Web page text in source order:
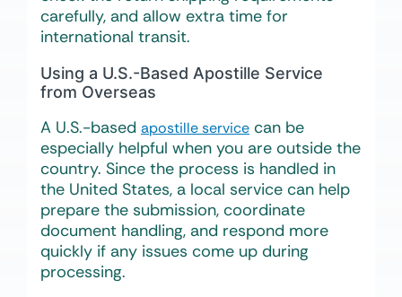
carefully, and allow extra time for
international transit.
Using a U.S.-Based Apostille Service
from Overseas
A U.S.-based apostille service can be
especially helpful when you are outside the
country. Since the process is handled in
the United States, a local service can help
prepare the submission, coordinate
document handling, and respond more
quickly if any issues come up during
processing.